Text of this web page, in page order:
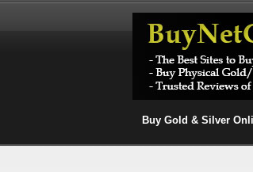
Buy Gold & Silver